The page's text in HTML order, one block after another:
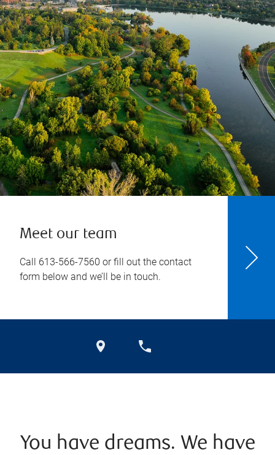
Meet our team
Call 613-566-7560 or fill out the contact
form below and we’ll be in touch.
You have dreams. We have